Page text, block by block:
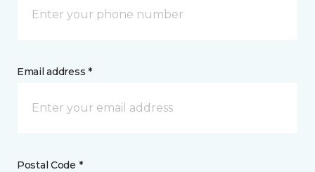
Email address *
Postal Code *